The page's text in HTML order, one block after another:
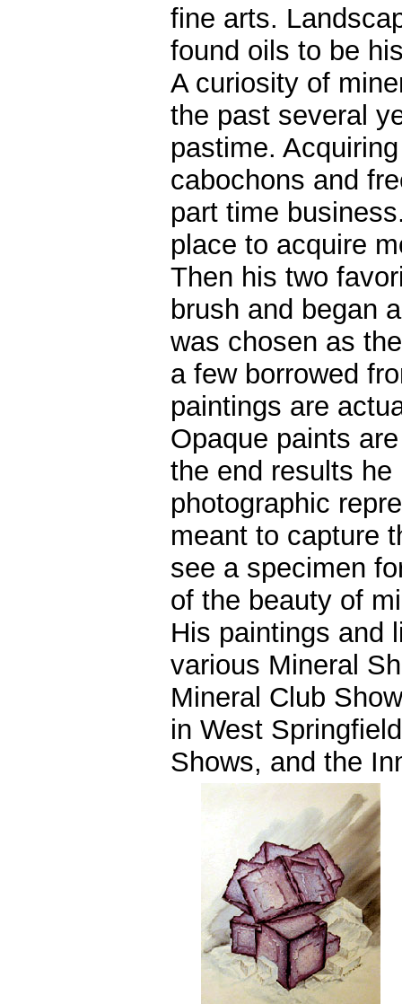
fine arts.
found oils to be
A curiosity of
the past several
pastime.
cabochons and
part time
place to acquire
Then his two
brush and began
was chosen as
a few borrowed
paintings are
Opaque paints
the end results
photographic
meant to capture
see a specimen
of the beauty of
His paintings and
various Mineral
Mineral Club
in West
Shows, and the